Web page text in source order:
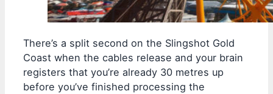
There’s a split second on the Slingshot Gold
Coast when the cables release and your brain
registers that you’re already 30 metres up
before you’ve finished processing the